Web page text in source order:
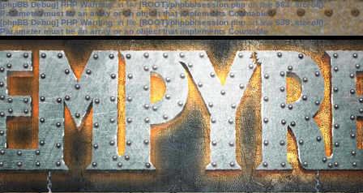
[phpBB Debug] PHP Warning: in file[ROOT]/phpbb/session.phpon line583:sizeof():
Parameter must be an array or an object that implements Countable
[phpBB Debug] PHP Warning: in file[ROOT]/phpbb/session.phpon line639: sizeof():
Parameter must be an array or an object that implements Countable